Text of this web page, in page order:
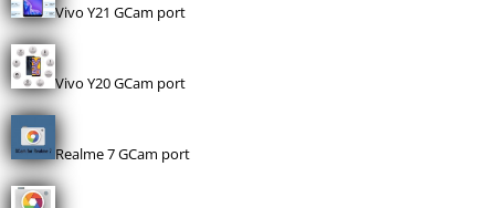
Vivo Y21 GCam port
Vivo Y20 GCam port
Realme 7 GCam port